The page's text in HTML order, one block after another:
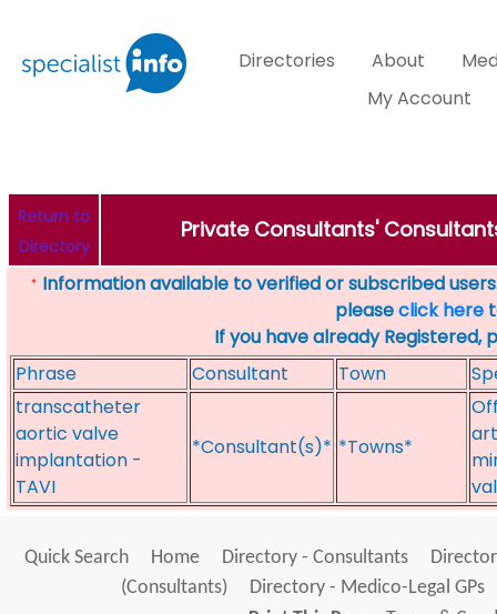
Directories About
My Account
Return to
Directory
Private Consultants'
* Information available to verified or subscribed
pleaseclick here
If you have already Registered,
Phrase
Consultant Town
transcatheter
aortic valve
implantation -
TAVI
*Consultant(s)* *Towns*
Quick Search Home Directory - Consultants
(Consultants)
Directory - Medico-Legal GPs